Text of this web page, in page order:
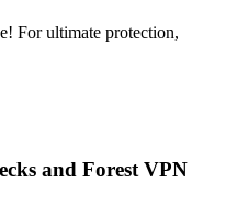
For ultimate protection,
and Forest VPN